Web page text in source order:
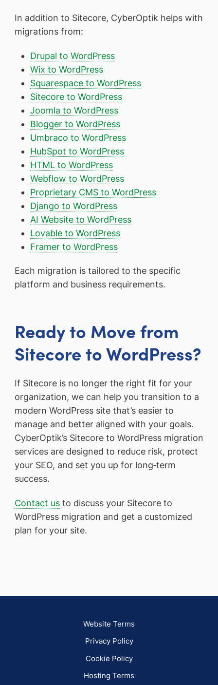
In addition to Sitecore, CyberOptik helps with
migrations from:
Drupal to WordPress
Wix to WordPress
Squarespace to WordPress
Sitecore to WordPress
Joomla to WordPress
Blogger to WordPress
Umbraco to WordPress
HubSpot to WordPress
HTML to WordPress
Webflow to WordPress
Proprietary CMS to WordPress
Django to WordPress
AI Website to WordPress
Lovable to WordPress
Framer to WordPress
Each migration is tailored to the specific
platform and business requirements.
Ready to Move from
Sitecore to WordPress?
If Sitecore is no longer the right fit for your
organization, we can help you transition to a
modern WordPress site that’s easier to
manage and better aligned with your goals.
CyberOptik’s Sitecore to WordPress migration
services are designed to reduce risk, protect
your SEO, and set you up for long‑term
success.
Contact us to discuss your Sitecore to
WordPress migration and get a customized
plan for your site.
Website Terms
Privacy Policy
Cookie Policy
Hosting Terms